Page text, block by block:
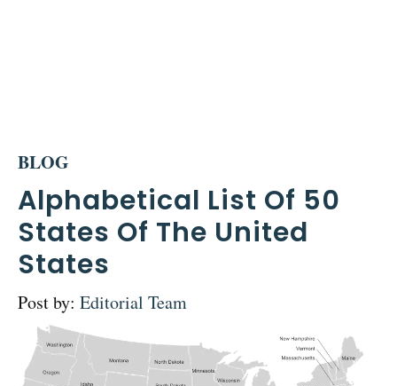
BLOG
Alphabetical List Of 50
States Of The United
States
Post by: Editorial Team